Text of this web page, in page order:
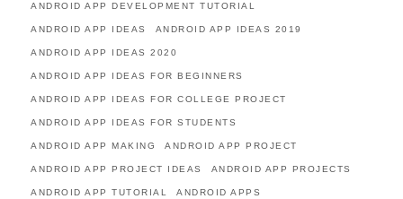
ANDROID APP DEVELOPMENT TUTORIAL
ANDROID APP IDEAS ANDROID APP IDEAS 2019
ANDROID APP IDEAS 2020
ANDROID APP IDEAS FOR BEGINNERS
ANDROID APP IDEAS FOR COLLEGE PROJECT
ANDROID APP IDEAS FOR STUDENTS
ANDROID APP MAKING ANDROID APP PROJECT
ANDROID APP PROJECT IDEAS ANDROID APP PROJECTS
ANDROID APP TUTORIAL ANDROID APPS